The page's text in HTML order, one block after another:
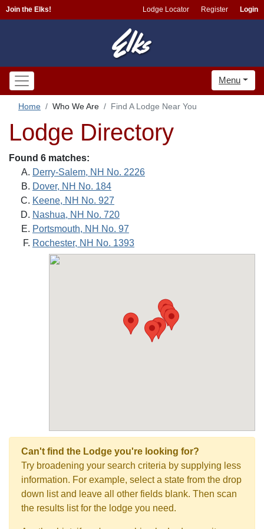
Join the Elks! Lodge Locator Register Login
Menu
Home Who We Are Find A Lodge Near You
Lodge Directory
Found 6 matches:
Derry-Salem, NH No. 2226
Dover, NH No. 184
Keene, NH No. 927
Nashua, NH No. 720
Portsmouth, NH No. 97
Rochester, NH No. 1393
Can't find the Lodge you're looking for?
Try broadening your search criteria by supplying less
information. For example, select a state from the drop
down list and leave all other fields blank. Then scan
the results list for the lodge you need.